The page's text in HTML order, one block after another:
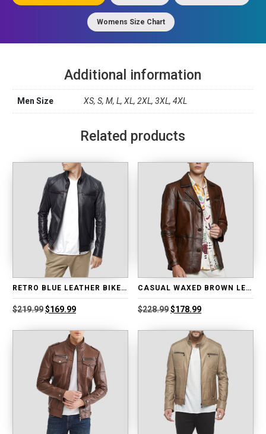
Womens Size Chart
Additional information
Men Size XS, S, M, L, XL, 2XL, 3XL, 4XL
Related products
RETRO BLUE LEATHER BIKER JACKET
$219.99Original
was:
$219.99.
$169.99Current
is:
$169.99.
CASUAL WAXED BROWN LEATHER BLAZER
$228.99Original
was:
$228.99.
$178.99Current
is:
$178.99.